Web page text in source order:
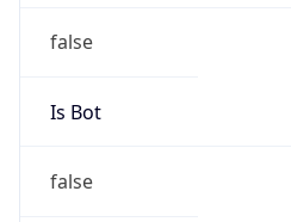
false
Is Bot
false